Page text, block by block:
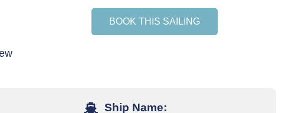
BOOK THIS SAILING
Ship Name: